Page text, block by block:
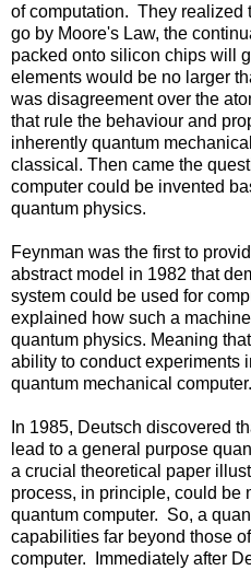
of computation. They realized
go by Moore's Law, the
packed onto silicon chips will
elements would be no larger
was disagreement over the
that rule the behaviour and
inherently quantum
classical. Then came the
computer could be invented
quantum physics.
Feynman was the first to
abstract model in 1982 that
system could be used for
explained how such a
quantum physics. Meaning
ability to conduct experiments
quantum mechanical computer.
In 1985, Deutsch discovered
lead to a general purpose
a crucial theoretical paper
process, in principle, could be
quantum computer. So, a
capabilities far beyond those
computer. Immediately after